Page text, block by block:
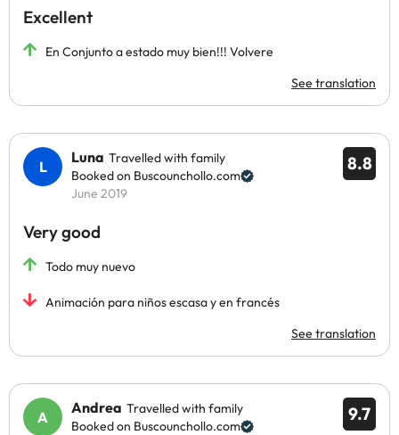
Excellent
En Conjunto a estado muy bien!!! Volvere
See translation
8.8
Luna Travelled with family
Booked on Buscounchollo.com
June 2019
Very good
Todo muy nuevo
Animación para niños escasa y en francés
See translation
9.7
Andrea Travelled with family
Booked on Buscounchollo.com